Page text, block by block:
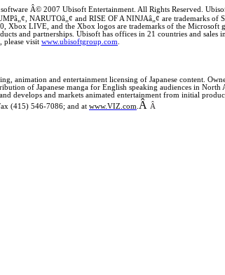
Â© 2007 Ubisoft Entertainment. All Rights Reserved.
NARUTOâ„¢ and RISE OF A NINJAâ„¢ are trademarks of
Xbox LIVE, and the Xbox logos are trademarks of the Microsoft
and partnerships. Ubisoft has offices in 21 countries and sales
please visit www.ubisoftgroup.com
and entertainment licensing of Japanese content.
of Japanese manga for English speaking audiences in North
develops and markets animated entertainment from initial
(415) 546-7086; and at www.VIZ.com Â Â